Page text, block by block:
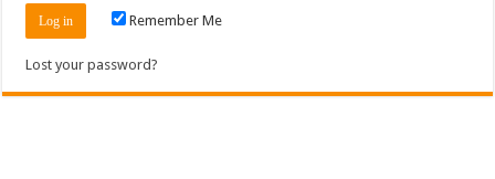
Remember Me
Lost your password?